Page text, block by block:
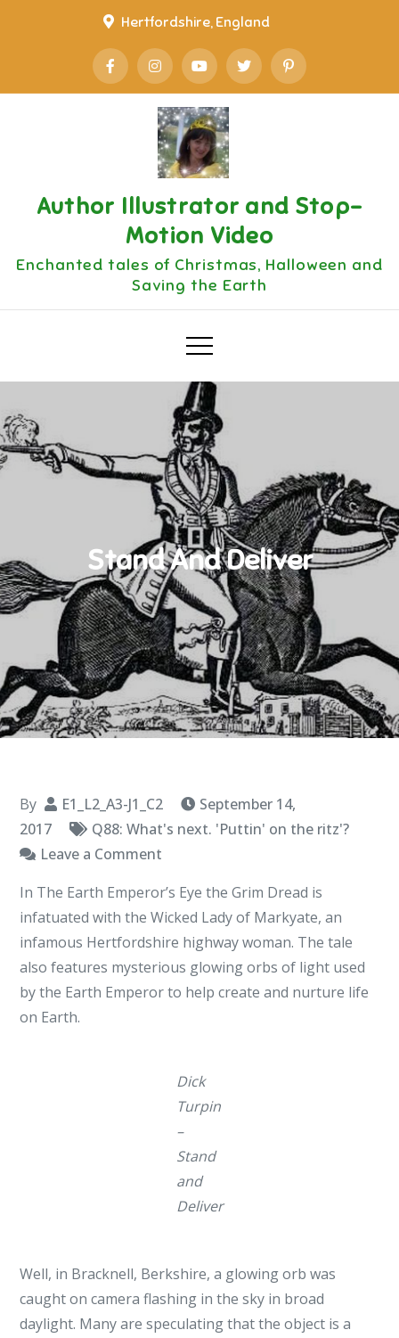
Hertfordshire, England
Author Illustrator and Stop-
Motion Video
Enchanted tales of Christmas, Halloween and
Saving the Earth
Stand And Deliver
By E1_L2_A3-J1_C2
September 14,
2017
Q88: What's next. 'Puttin' on the ritz'?
Leave a Comment
And
Deliver
In The Earth Emperor’s Eye the Grim Dread is
infatuated with the Wicked Lady of Markyate, an
infamous Hertfordshire highway woman. The tale
also features mysterious glowing orbs of light used
by the Earth Emperor to help create and nurture life
on Earth.
Dick
Turpin
–
Stand
and
Deliver
Well, in Bracknell, Berkshire, a glowing orb was
caught on camera flashing in the sky in broad
daylight. Many are speculating that the object is a